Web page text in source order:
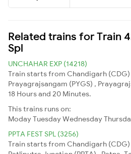
Related trains for Train
Spl
UNCHAHAR EXP (14218)
Train starts from Chandigarh
Prayagrajsangam (PYGS) ,
18 Hours and 20 Minutes.
This trains runs on:
ModayTuesdayWednesday
PPTA FEST SPL (3256)
Train starts from Chandigarh